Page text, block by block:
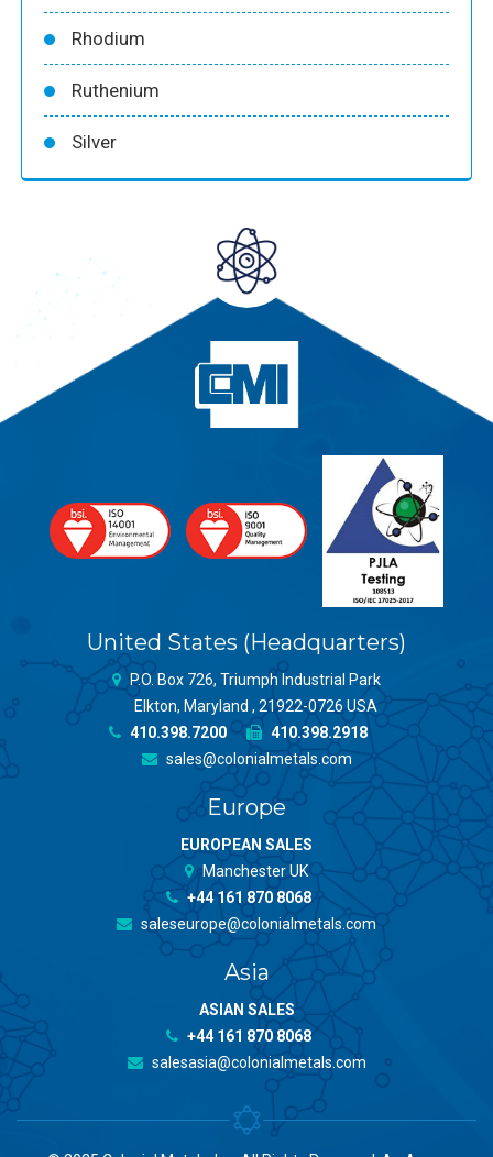
Rhodium
Ruthenium
Silver
United States (Headquarters)
P.O. Box 726, Triumph Industrial Park
Elkton, Maryland , 21922-0726 USA
410.398.7200
410.398.2918
sales@colonialmetals.com
Europe
EUROPEAN SALES
Manchester UK
+44 161 870 8068
saleseurope@colonialmetals.com
Asia
ASIAN SALES
+44 161 870 8068
salesasia@colonialmetals.com